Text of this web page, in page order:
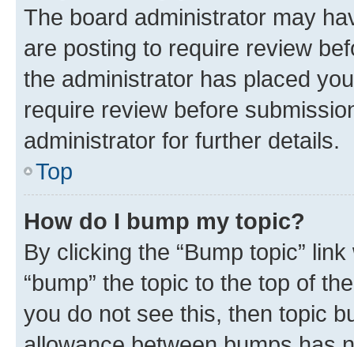
The board administrator may
are posting to require review
the administrator has placed
require review before
administrator for further details.
Top
How do I bump my topic?
By clicking the “Bump topic”
“bump” the topic to the top of
you do not see this, then topic